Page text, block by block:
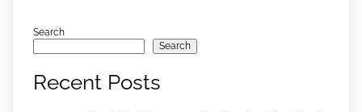
Search
Search
Recent Posts